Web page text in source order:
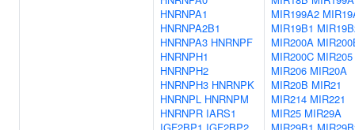
HNRNPA1
HNRNPA2B1
HNRNPA3 HNRNPF
HNRNPH1
HNRNPH2
HNRNPH3 HNRNPK
HNRNPL HNRNPM
HNRNPR IARS1
MIR199A2
MIR19B1
MIR200A
MIR200C MIR205
MIR206 MIR20A
MIR20B MIR21
MIR214 MIR221
MIR25 MIR29A